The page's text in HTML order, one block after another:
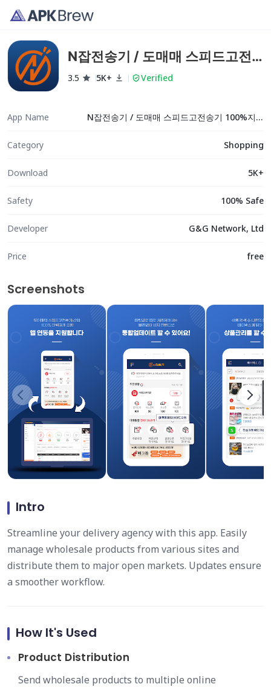
N잡전송기 / 도매매 스피드고전
송기 100%지원
3.5 5K+ Verified
App Name N잡전송기 / 도매매 스피드고전송기 100%지원
Category Shopping
Download 5K+
Safety 100% Safe
Developer G&G Network, Ltd
Price free
Screenshots
Intro
Streamline your delivery agency with this app. Easily
manage wholesale products from various sites and
distribute them to major open markets. Updates ensure
a smoother workflow.
How It's Used
Product Distribution
Send wholesale products to multiple online